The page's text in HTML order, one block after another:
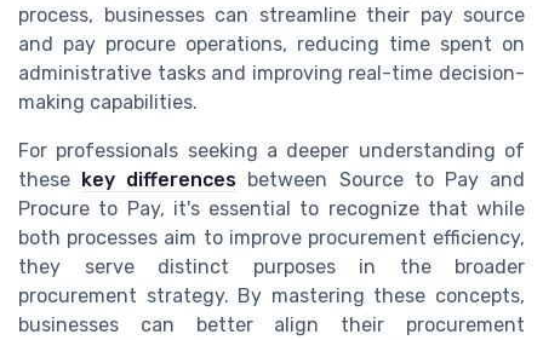
process, businesses can streamline their pay source
and pay procure operations, reducing time spent on
administrative tasks and improving real-time decision-
making capabilities.
For professionals seeking a deeper understanding of
these
key differences between Source to Pay and
Procure to Pay, it's essential to recognize that while
both processes aim to improve procurement efficiency,
they serve distinct purposes in the broader
procurement strategy. By mastering these concepts,
businesses can better align their procurement